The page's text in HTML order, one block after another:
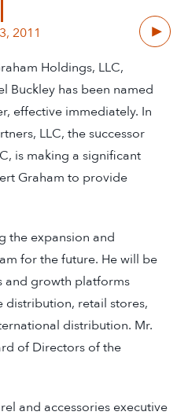
2011 Next
Holdings, LLC,
Buckley has been named
effective immediately. In
LLC, the successor
is making a significant
Graham to provide
the expansion and
for the future. He will be
and growth platforms
distribution, retail stores,
distribution. Mr.
of Directors of the
and accessories executive